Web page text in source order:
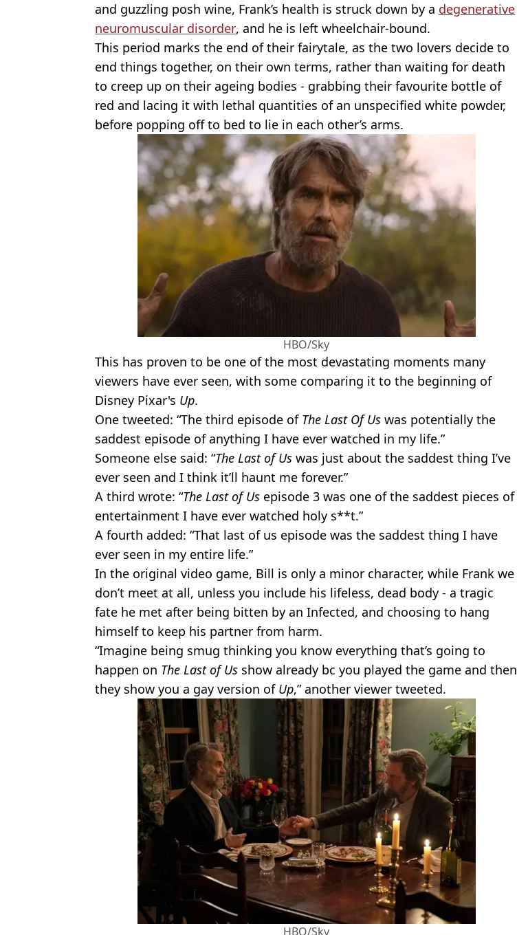
and guzzling posh wine, Frank’s health is struck down by a degenerative
neuromuscular disorder, and he is left wheelchair-bound.
This period marks the end of their fairytale, as the two lovers decide to
end things together, on their own terms, rather than waiting for death
to creep up on their ageing bodies - grabbing their favourite bottle of
red and lacing it with lethal quantities of an unspecified white powder,
before popping off to bed to lie in each other’s arms.
HBO/Sky
This has proven to be one of the most devastating moments many
viewers have ever seen, with some comparing it to the beginning of
Disney Pixar's Up.
One tweeted: “The third episode of The Last Of Us was potentially the
saddest episode of anything I have ever watched in my life.”
Someone else said: “The Last of Us was just about the saddest thing I’ve
ever seen and I think it’ll haunt me forever.”
A third wrote: “The Last of Us episode 3 was one of the saddest pieces of
entertainment I have ever watched holy s**t.”
A fourth added: “That last of us episode was the saddest thing I have
ever seen in my entire life.”
In the original video game, Bill is only a minor character, while Frank we
don’t meet at all, unless you include his lifeless, dead body - a tragic
fate he met after being bitten by an Infected, and choosing to hang
himself to keep his partner from harm.
“Imagine being smug thinking you know everything that’s going to
happen on The Last of Us show already bc you played the game and then
they show you a gay version of Up,” another viewer tweeted.
HBO/Sky